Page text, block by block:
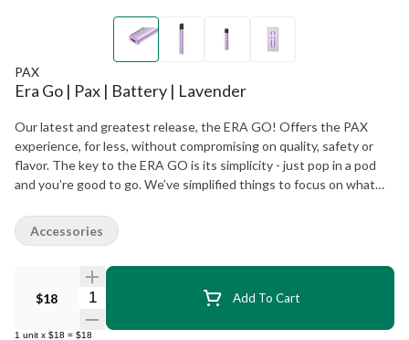
PAX
Era Go | Pax | Battery | Lavender
Our latest and greatest release, the ERA GO! Offers the PAX
experience, for less, without compromising on quality, safety or
flavor. The key to the ERA GO is its simplicity - just pop in a pod
and you’re good to go. We’ve simplified things to focus on what
clogging or leaking.
$18 Quantity Selector Add To Cart
1 unit x $18 = $18
Accessories